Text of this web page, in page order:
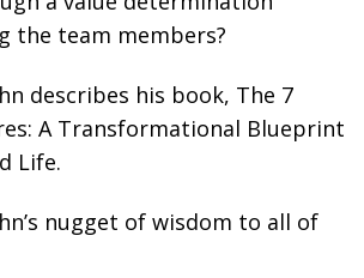
the team members?
describes his book, The 7
A Transformational Blueprint
Life.
nugget of wisdom to all of